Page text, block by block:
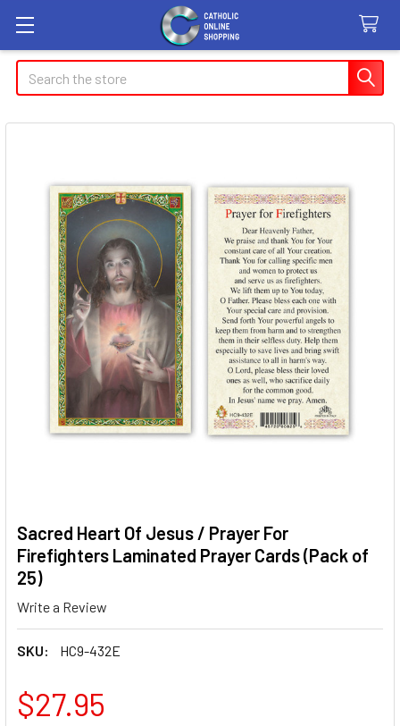
Search
Sacred Heart Of Jesus / Prayer For
Firefighters Laminated Prayer Cards (Pack of
25)
Write a Review
SKU: HC9-432E
$27.95